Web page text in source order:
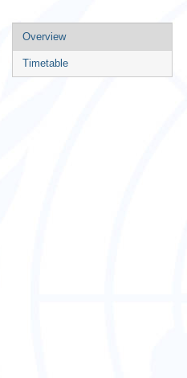
Event
menu
Overview
Timetable